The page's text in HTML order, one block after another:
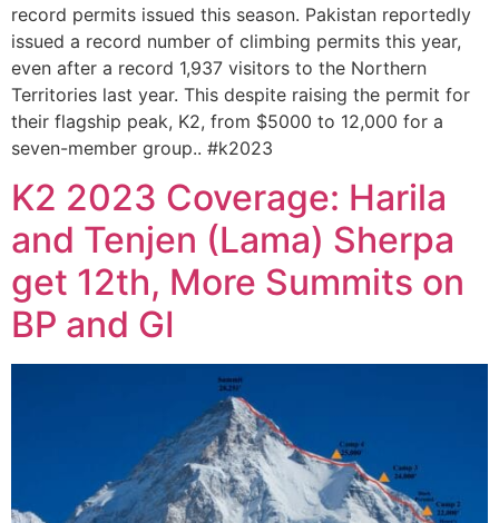
record permits issued this season. Pakistan reportedly
issued a record number of climbing permits this year,
even after a record 1,937 visitors to the Northern
Territories last year. This despite raising the permit for
their flagship peak, K2, from $5000 to 12,000 for a
seven-member group.. #k2023
K2 2023 Coverage: Harila
and Tenjen (Lama) Sherpa
get 12th, More Summits on
BP and GI